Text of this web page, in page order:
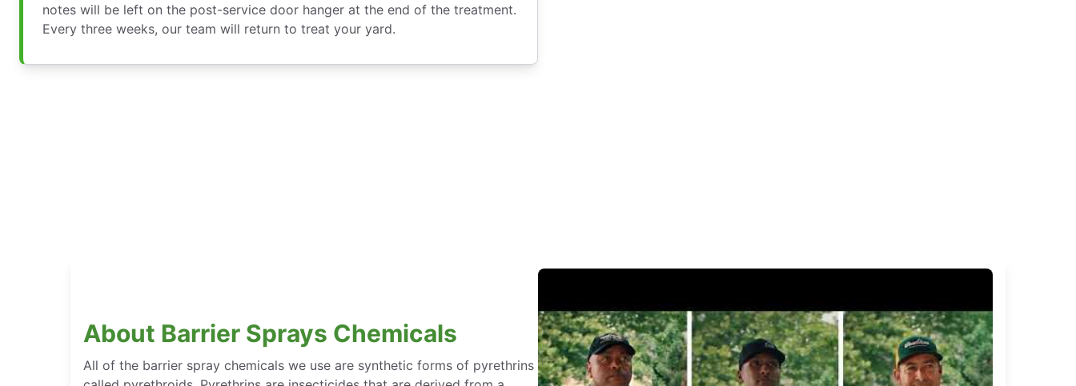
notes will be left on the post-service door hanger at the end of the treatment.
Every three weeks, our team will return to treat your yard.
About Barrier Sprays Chemicals
All of the barrier spray chemicals we use are synthetic forms of pyrethrins